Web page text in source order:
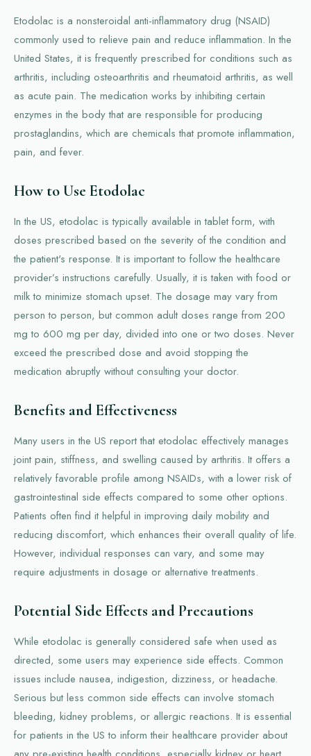
Etodolac is a nonsteroidal anti-inflammatory drug (NSAID)
commonly used to relieve pain and reduce inflammation. In the
United States, it is frequently prescribed for conditions such as
arthritis, including osteoarthritis and rheumatoid arthritis, as well
as acute pain. The medication works by inhibiting certain
enzymes in the body that are responsible for producing
prostaglandins, which are chemicals that promote inflammation,
pain, and fever.
How to Use Etodolac
In the US, etodolac is typically available in tablet form, with
doses prescribed based on the severity of the condition and
the patient's response. It is important to follow the healthcare
provider’s instructions carefully. Usually, it is taken with food or
milk to minimize stomach upset. The dosage may vary from
person to person, but common adult doses range from 200
mg to 600 mg per day, divided into one or two doses. Never
exceed the prescribed dose and avoid stopping the
medication abruptly without consulting your doctor.
Benefits and Effectiveness
Many users in the US report that etodolac effectively manages
joint pain, stiffness, and swelling caused by arthritis. It offers a
relatively favorable profile among NSAIDs, with a lower risk of
gastrointestinal side effects compared to some other options.
Patients often find it helpful in improving daily mobility and
reducing discomfort, which enhances their overall quality of life.
However, individual responses can vary, and some may
require adjustments in dosage or alternative treatments.
Potential Side Effects and Precautions
While etodolac is generally considered safe when used as
directed, some users may experience side effects. Common
issues include nausea, indigestion, dizziness, or headache.
Serious but less common side effects can involve stomach
bleeding, kidney problems, or allergic reactions. It is essential
for patients in the US to inform their healthcare provider about